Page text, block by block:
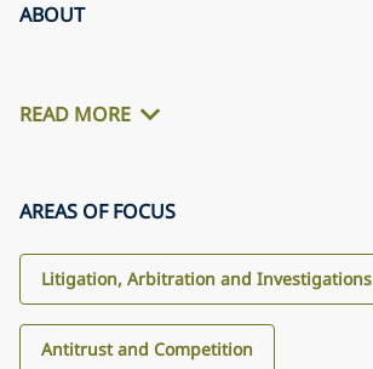
ABOUT
READ MORE
AREAS OF FOCUS
Litigation, Arbitration and Investigations
Antitrust and Competition